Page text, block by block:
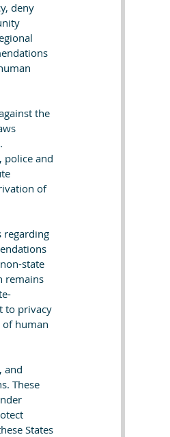
deny
the
police and
of
regarding
state
remains
to privacy
of human
and
These
States